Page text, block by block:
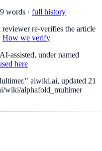
words · full history
reviewer re-verifies the article
How we verify
assisted, under named
here
aiwiki.ai, updated 21
wiki/alphafold_multimer